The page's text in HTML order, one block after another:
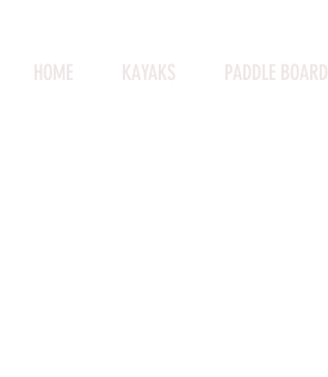
HOME KAYAKS PADDLE BOARD